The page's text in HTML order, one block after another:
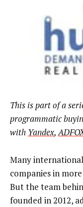
This is part of a
programmatic
with Yandex,
Many
companies in
But the team
founded in 2012,